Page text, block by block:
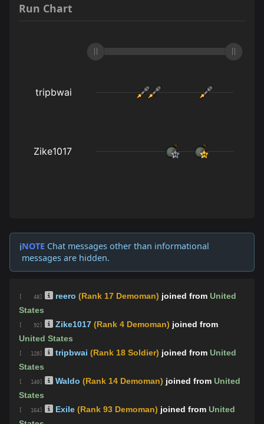
Run Chart
ℹ️NOTE Chat messages other than informational
messages are hidden.
[ 48] reero (Rank 17 Demoman) joined from United
States
[ 92] Zike1017 (Rank 4 Demoman) joined from
United States
[ 128] tripbwai (Rank 18 Soldier) joined from United
States
[ 140] Waldo (Rank 14 Demoman) joined from United
States
[ 164] Exile (Rank 93 Demoman) joined from United